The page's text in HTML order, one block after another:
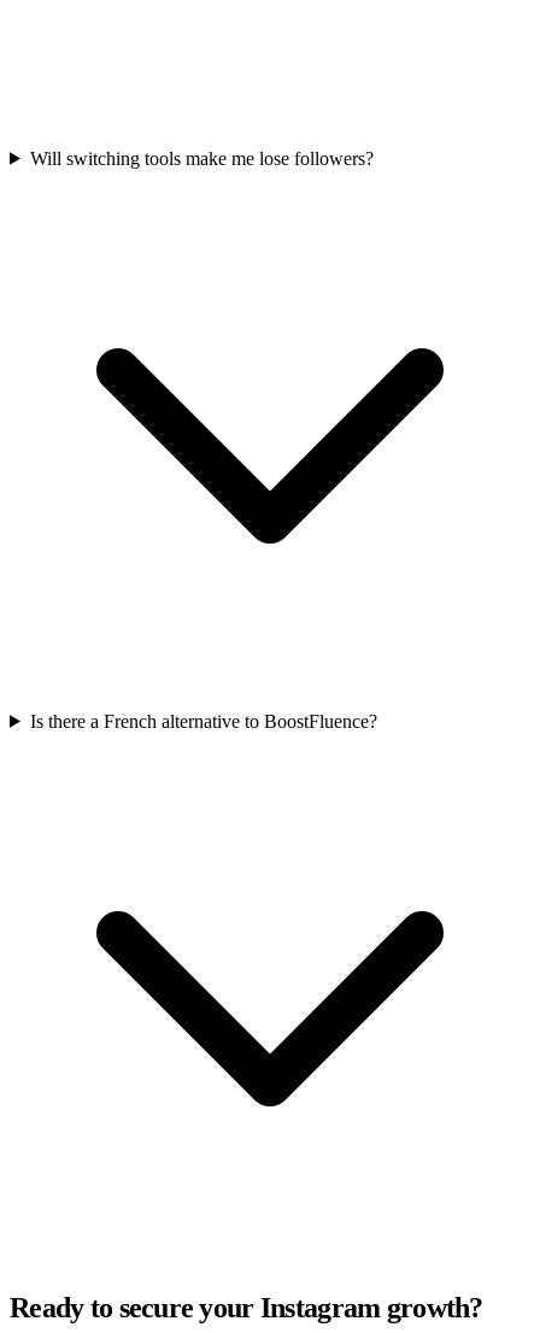
Will switching tools make me lose followers?
Is there a French alternative to BoostFluence?
Ready to secure your Instagram growth?